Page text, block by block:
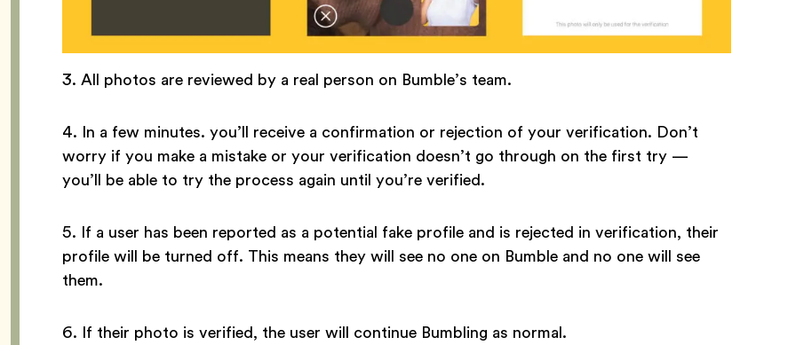
3. All photos are reviewed by a real person on Bumble’s team.
4. In a few minutes. you’ll receive a confirmation or rejection of your verification. Don’t
worry if you make a mistake or your verification doesn’t go through on the first try —
you’ll be able to try the process again until you’re verified.
5. If a user has been reported as a potential fake profile and is rejected in verification, their
profile will be turned off. This means they will see no one on Bumble and no one will see
them.
6. If their photo is verified, the user will continue Bumbling as normal.